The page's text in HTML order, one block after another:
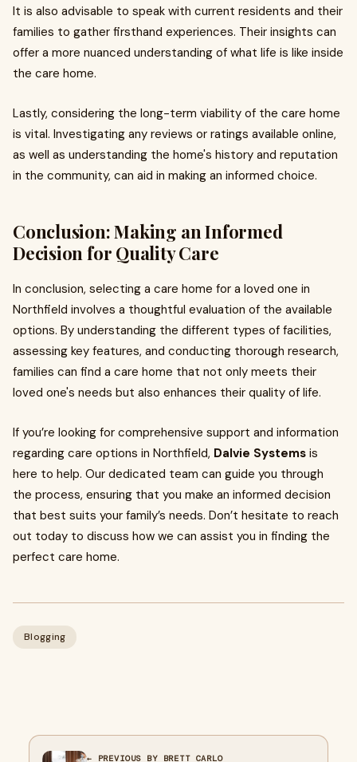
It is also advisable to speak with current residents and their
families to gather firsthand experiences. Their insights can
offer a more nuanced understanding of what life is like inside
the care home.
Lastly, considering the long-term viability of the care home
is vital. Investigating any reviews or ratings available online,
as well as understanding the home's history and reputation
in the community, can aid in making an informed choice.
Conclusion: Making an Informed
Decision for Quality Care
In conclusion, selecting a care home for a loved one in
Northfield involves a thoughtful evaluation of the available
options. By understanding the different types of facilities,
assessing key features, and conducting thorough research,
families can find a care home that not only meets their
loved one's needs but also enhances their quality of life.
If you’re looking for comprehensive support and information
regarding care options in Northfield, Dalvie Systems is
here to help. Our dedicated team can guide you through
the process, ensuring that you make an informed decision
that best suits your family’s needs. Don’t hesitate to reach
out today to discuss how we can assist you in finding the
perfect care home.
Blogging
← PREVIOUS BY BRETT CARLO